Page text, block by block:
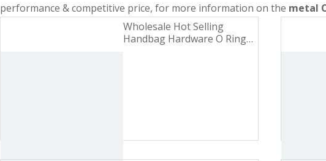
performance & competitive price, for more information on the metal
Wholesale Hot Selling
Handbag Hardware O Ring